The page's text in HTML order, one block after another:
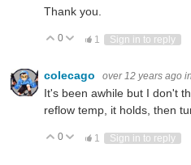
Thank you.
Vote Up
0 Vote Down
1 Sign in to reply
colecago over 12 years ago
It's been awhile but I don't
reflow temp, it holds, then
Vote Up
0 Vote Down
1 Sign in to reply